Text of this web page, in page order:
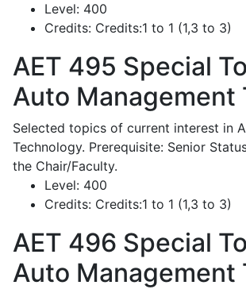
Level: 400
Credits: Credits:1 to 1 (1,3 to 3)
AET 495 Special
Auto Management
Selected topics of current interest in
Technology. Prerequisite: Senior
the Chair/Faculty.
Level: 400
Credits: Credits:1 to 1 (1,3 to 3)
AET 496 Special
Auto Management